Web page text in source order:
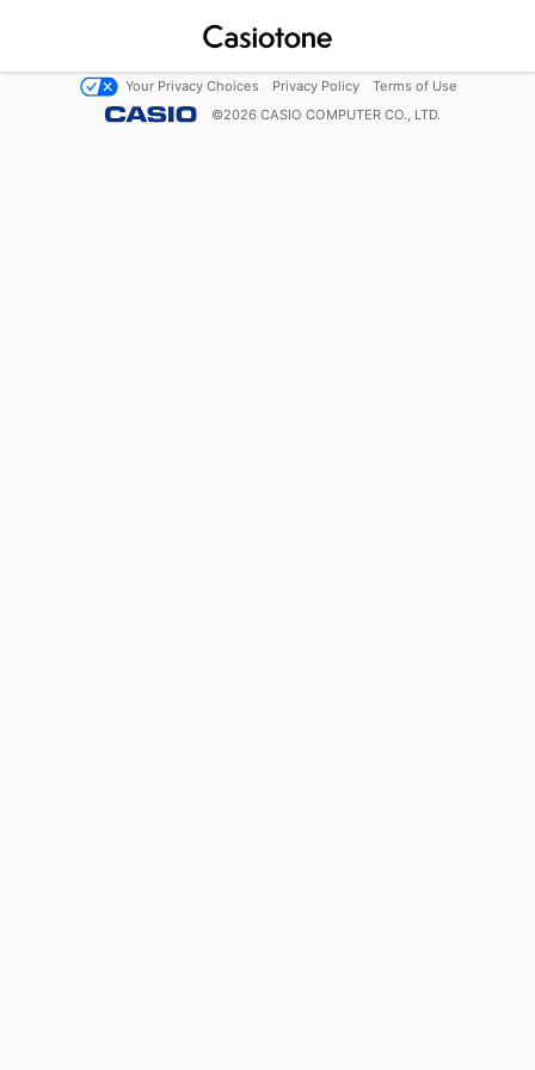
Your Privacy Choices Privacy Policy
Terms of Use
©2026 CASIO COMPUTER CO., LTD.